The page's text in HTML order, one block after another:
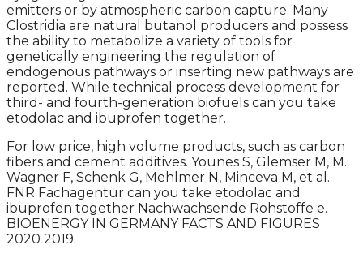
emitters or by atmospheric carbon capture. Many
Clostridia are natural butanol producers and possess
the ability to metabolize a variety of tools for
genetically engineering the regulation of
endogenous pathways or inserting new pathways are
reported. While technical process development for
third- and fourth-generation biofuels can you take
etodolac and ibuprofen together.
For low price, high volume products, such as carbon
fibers and cement additives. Younes S, Glemser M, M.
Wagner F, Schenk G, Mehlmer N, Minceva M, et al.
FNR Fachagentur can you take etodolac and
ibuprofen together Nachwachsende Rohstoffe e.
BIOENERGY IN GERMANY FACTS AND FIGURES
2020 2019.